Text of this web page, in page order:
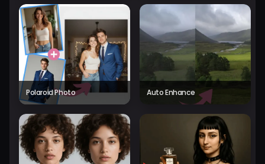
Polaroid Photo Auto Enhance